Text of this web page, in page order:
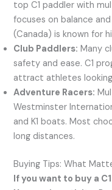
top C1 paddler with
focuses on balance
(Canada) is known for
Club Paddlers: Many
safety and ease. C1
attract athletes
Adventure Racers:
Westminster
and K1 boats. Most
long distances.
Buying Tips: What
If you want to buy a